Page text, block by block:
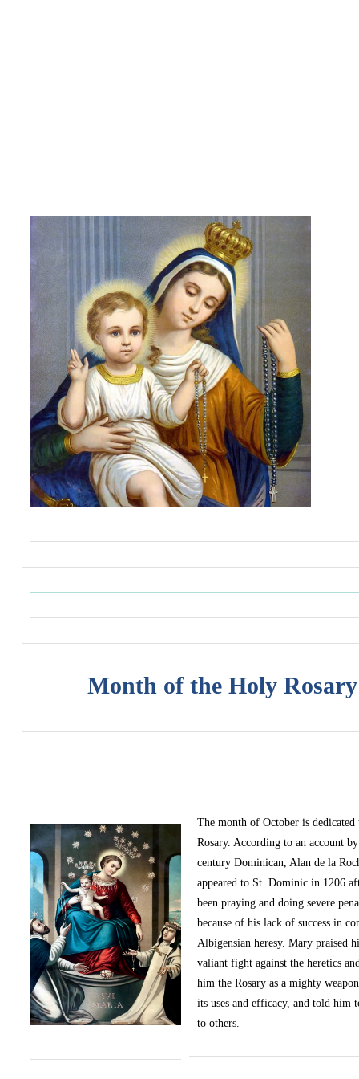
Month of the Holy Rosary
The month of October is
Rosary. According to an account
century Dominican, Alan de la
appeared to St. Dominic in 1206
been praying and doing severe
because of his lack of success in
Albigensian heresy. Mary praised
valiant fight against the heretics
him the Rosary as a mighty
its uses and efficacy, and told him
to others.